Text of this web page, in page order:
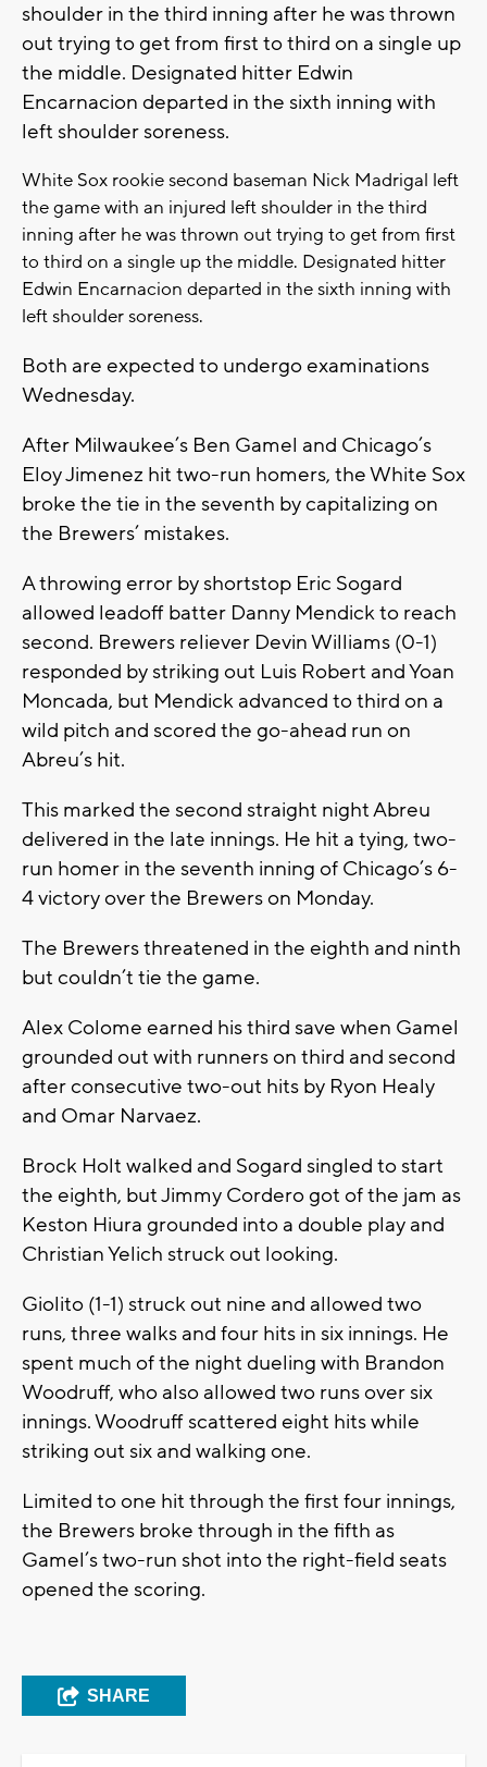
shoulder in the third inning after he was thrown
out trying to get from first to third on a single up
the middle. Designated hitter Edwin
Encarnacion departed in the sixth inning with
left shoulder soreness.
White Sox rookie second baseman Nick Madrigal left
the game with an injured left shoulder in the third
inning after he was thrown out trying to get from first
to third on a single up the middle. Designated hitter
Edwin Encarnacion departed in the sixth inning with
left shoulder soreness.
Both are expected to undergo examinations
Wednesday.
After Milwaukee’s Ben Gamel and Chicago’s
Eloy Jimenez hit two-run homers, the White Sox
broke the tie in the seventh by capitalizing on
the Brewers’ mistakes.
A throwing error by shortstop Eric Sogard
allowed leadoff batter Danny Mendick to reach
second. Brewers reliever Devin Williams (0-1)
responded by striking out Luis Robert and Yoan
Moncada, but Mendick advanced to third on a
wild pitch and scored the go-ahead run on
Abreu’s hit.
This marked the second straight night Abreu
delivered in the late innings. He hit a tying, two-
run homer in the seventh inning of Chicago’s 6-
4 victory over the Brewers on Monday.
The Brewers threatened in the eighth and ninth
but couldn’t tie the game.
Alex Colome earned his third save when Gamel
grounded out with runners on third and second
after consecutive two-out hits by Ryon Healy
and Omar Narvaez.
Brock Holt walked and Sogard singled to start
the eighth, but Jimmy Cordero got of the jam as
Keston Hiura grounded into a double play and
Christian Yelich struck out looking.
Giolito (1-1) struck out nine and allowed two
runs, three walks and four hits in six innings. He
spent much of the night dueling with Brandon
Woodruff, who also allowed two runs over six
innings. Woodruff scattered eight hits while
striking out six and walking one.
Limited to one hit through the first four innings,
the Brewers broke through in the fifth as
Gamel’s two-run shot into the right-field seats
opened the scoring.
SHARE